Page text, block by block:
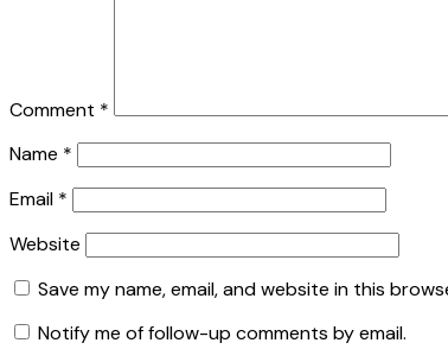
Comment *
Name *
Email *
Website
Save my name, email, and website in this
Notify me of follow-up comments by email.